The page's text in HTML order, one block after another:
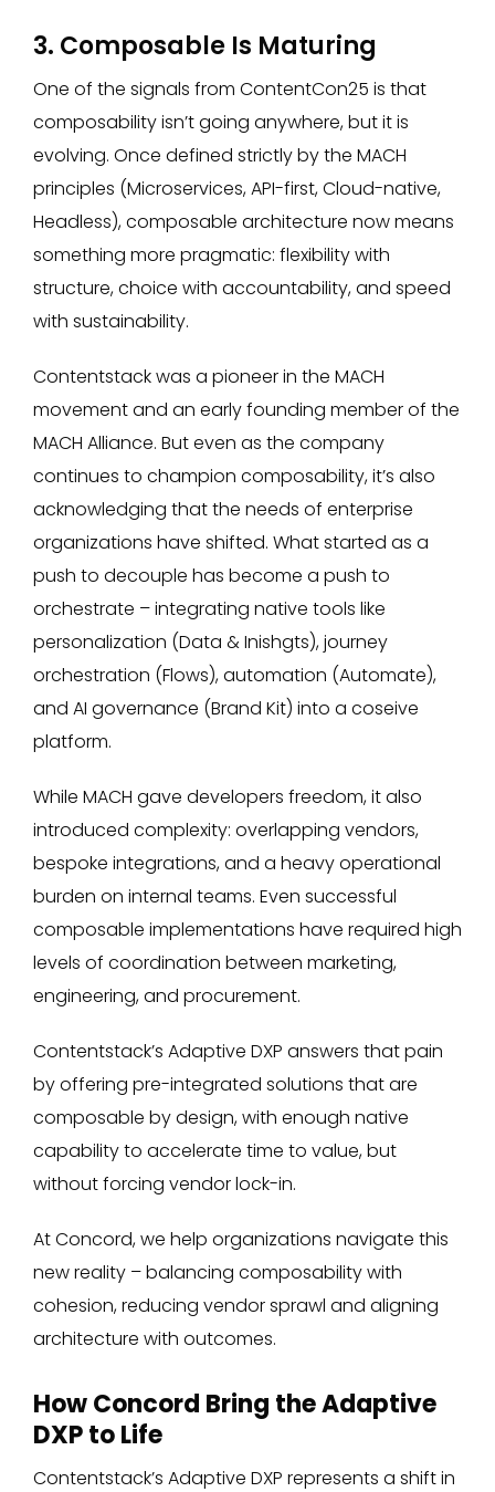
3. Composable Is Maturing
One of the signals from ContentCon25 is that
composability isn’t going anywhere, but it is
evolving. Once defined strictly by the MACH
principles (Microservices, API-first, Cloud-native,
Headless), composable architecture now means
something more pragmatic: flexibility with
structure, choice with accountability, and speed
with sustainability.
Contentstack was a pioneer in the MACH
movement and an early founding member of the
MACH Alliance. But even as the company
continues to champion composability, it’s also
acknowledging that the needs of enterprise
organizations have shifted. What started as a
push to decouple has become a push to
orchestrate – integrating native tools like
personalization (Data & Inishgts), journey
orchestration (Flows), automation (Automate),
and AI governance (Brand Kit) into a coseive
platform.
While MACH gave developers freedom, it also
introduced complexity: overlapping vendors,
bespoke integrations, and a heavy operational
burden on internal teams. Even successful
composable implementations have required high
levels of coordination between marketing,
engineering, and procurement.
Contentstack’s Adaptive DXP answers that pain
by offering pre-integrated solutions that are
composable by design, with enough native
capability to accelerate time to value, but
without forcing vendor lock-in.
At Concord, we help organizations navigate this
new reality – balancing composability with
cohesion, reducing vendor sprawl and aligning
architecture with outcomes.
How Concord Bring the Adaptive
DXP to Life
Contentstack’s Adaptive DXP represents a shift in